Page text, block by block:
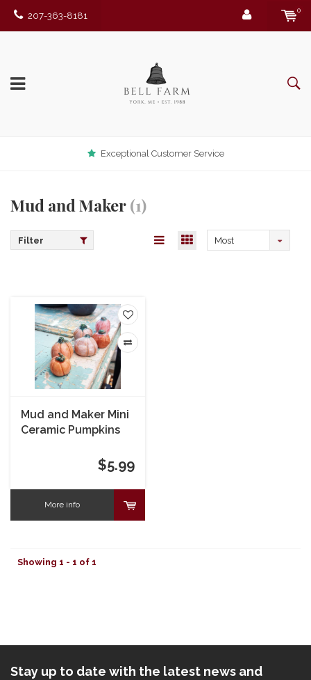
207-363-8181
0
Exceptional Customer Service
Mud and Maker(1)
Filter
Most
Mud and Maker Mini
Ceramic Pumpkins
$5.99
More info
Showing 1 - 1 of 1
Stay up to date with the latest news and